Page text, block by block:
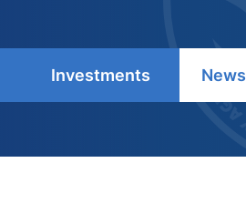
Investments News